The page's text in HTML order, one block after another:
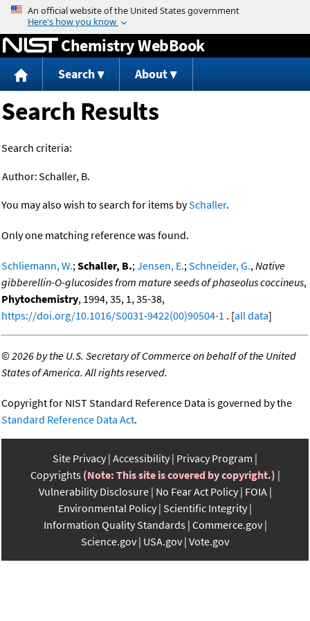
Jump to content
Chemistry WebBook
Search About
Search Results
Search criteria:
Author:Schaller, B.
You may also wish to search for items bySchaller.
Only one matching reference was found.
Schliemann, W.;Schaller, B.;Jensen, E.;Schneider, G.,Native
gibberellin-O-glucosides from mature seeds of phaseolus coccineus,
Phytochemistry, 1994, 35, 1, 35-38,
https://doi.org/10.1016/S0031-9422(00)90504-1 . [all data]
©2026 by the U.S. Secretary of Commerce on behalf of the United
States of America. All rights reserved.
Copyright for NIST Standard Reference Data is governed by the
Standard Reference Data Act.
Site Privacy Accessibility Privacy Program
Copyrights (Note: This site is covered by copyright.)
Vulnerability Disclosure No Fear Act Policy FOIA
Environmental Policy Scientific Integrity
Information Quality Standards Commerce.gov
Science.gov USA.gov Vote.gov